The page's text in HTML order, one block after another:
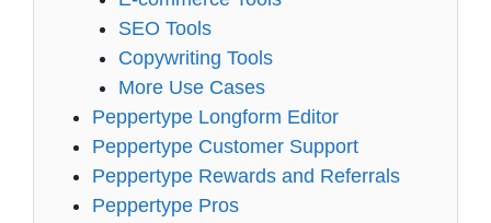
SEO Tools
Copywriting Tools
More Use Cases
Peppertype Longform Editor
Peppertype Customer Support
Peppertype Rewards and Referrals
Peppertype Pros